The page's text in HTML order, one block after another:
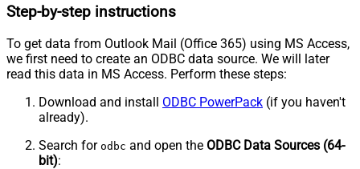
Step-by-step instructions
To get data from Outlook Mail (Office 365) using MS Access,
we first need to create an ODBC data source. We will later
read this data in MS Access. Perform these steps:
Download and install ODBC PowerPack (if you haven't
already).
Search for odbc and open the ODBC Data Sources (64-
bit):